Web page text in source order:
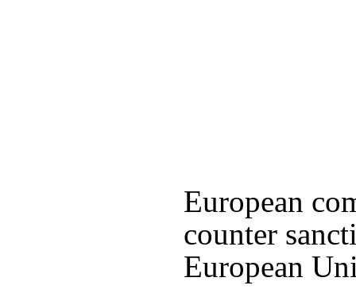
European
counter
European